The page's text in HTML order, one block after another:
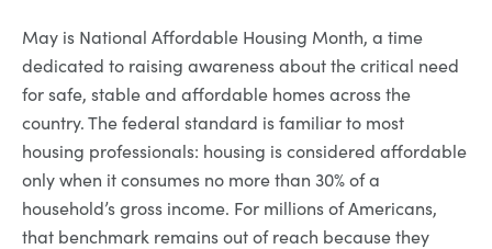
May is National Affordable Housing Month, a time
dedicated to raising awareness about the critical need
for safe, stable and affordable homes across the
country. The federal standard is familiar to most
housing professionals: housing is considered affordable
only when it consumes no more than 30% of a
household’s gross income. For millions of Americans,
that benchmark remains out of reach because they